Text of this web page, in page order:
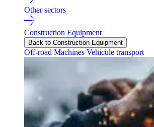
Other sectors
Construction Equipment
Back to Construction Equipment
Off-road Machines Vehicule transport